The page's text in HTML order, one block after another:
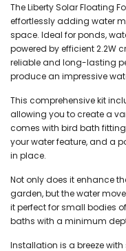
TheLiberty Solar Floating
effortlessly adding water
space. Ideal for ponds,
powered by efficient 2.2W
reliable and long-lasting
produce an impressive
This comprehensive kit
allowing you to create a
comes with bird bath
your water feature, and a
in place.
Not only does it enhance
garden, but the water
it perfect for small bodies
baths with a minimum
Installation is a breeze